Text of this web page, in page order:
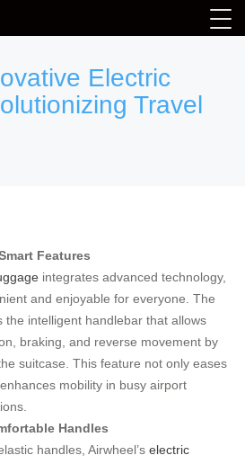
Electric
Travel
Features
integrates advanced technology,
and enjoyable for everyone. The
the intelligent handlebar that allows
braking, and reverse movement by
suitcase. This feature not only eases
mobility in busy airport
Handles
handles, Airwheel’s electric